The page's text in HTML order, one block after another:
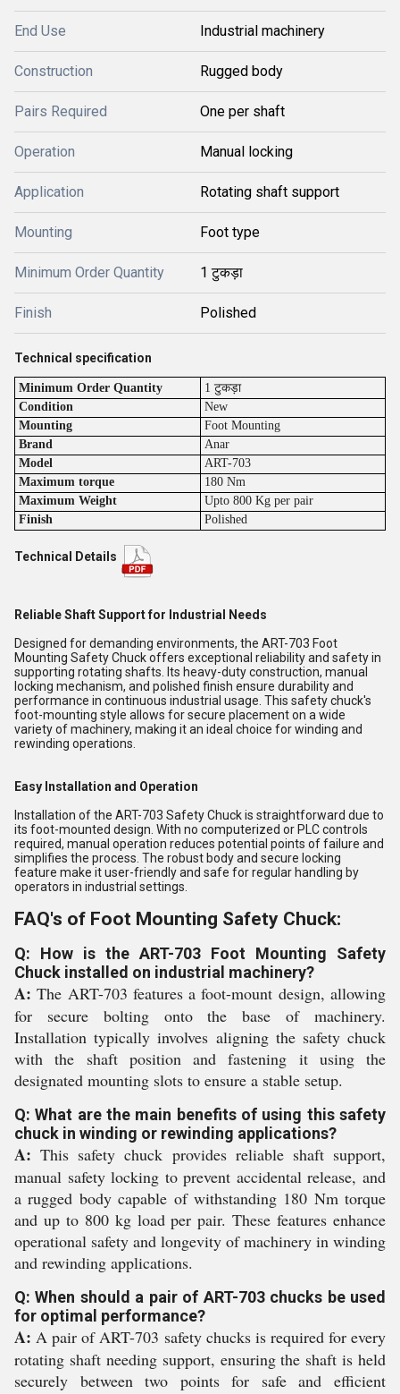
End Use Industrial machinery
Construction Rugged body
Pairs Required One per shaft
Operation Manual locking
Application Rotating shaft support
Mounting Foot type
Minimum Order Quantity 1 टुकड़ा
Finish Polished
Technical specification
Minimum Order Quantity
1 टुकड़ा
Condition
New
Mounting
Foot Mounting
Brand
Anar
Model
ART-703
Maximum torque
180 Nm
Maximum Weight
Upto 800 Kg per pair
Finish
Polished
Technical Details
Reliable Shaft Support for Industrial Needs
Designed for demanding environments, the ART-703 Foot
Mounting Safety Chuck offers exceptional reliability and safety in
supporting rotating shafts. Its heavy-duty construction, manual
locking mechanism, and polished finish ensure durability and
performance in continuous industrial usage. This safety chuck's
foot-mounting style allows for secure placement on a wide
variety of machinery, making it an ideal choice for winding and
rewinding operations.
Easy Installation and Operation
Installation of the ART-703 Safety Chuck is straightforward due to
its foot-mounted design. With no computerized or PLC controls
required, manual operation reduces potential points of failure and
simplifies the process. The robust body and secure locking
feature make it user-friendly and safe for regular handling by
operators in industrial settings.
FAQ's of Foot Mounting Safety Chuck:
Q: How is the ART-703 Foot Mounting Safety
Chuck installed on industrial machinery?
A: The ART-703 features a foot-mount design, allowing
for secure bolting onto the base of machinery.
Installation typically involves aligning the safety chuck
with the shaft position and fastening it using the
designated mounting slots to ensure a stable setup.
Q: What are the main benefits of using this safety
chuck in winding or rewinding applications?
A: This safety chuck provides reliable shaft support,
manual safety locking to prevent accidental release, and
a rugged body capable of withstanding 180 Nm torque
and up to 800 kg load per pair. These features enhance
operational safety and longevity of machinery in winding
and rewinding applications.
Q: When should a pair of ART-703 chucks be used
for optimal performance?
A: A pair of ART-703 safety chucks is required for every
rotating shaft needing support, ensuring the shaft is held
securely between two points for safe and efficient